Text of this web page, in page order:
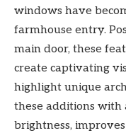
windows have
farmhouse entry.
main door, these
create captivating
highlight unique
these additions with
brightness,